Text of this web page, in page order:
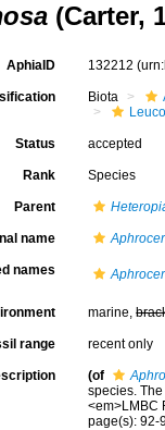
(Carter,
AphiaID 132212
Biota
Status accepted
Rank Species
Parent
name
names
marine,
range recent only
(of
species.
<em>LMBC
page(s):